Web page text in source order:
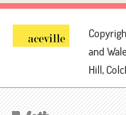
and
Hill,